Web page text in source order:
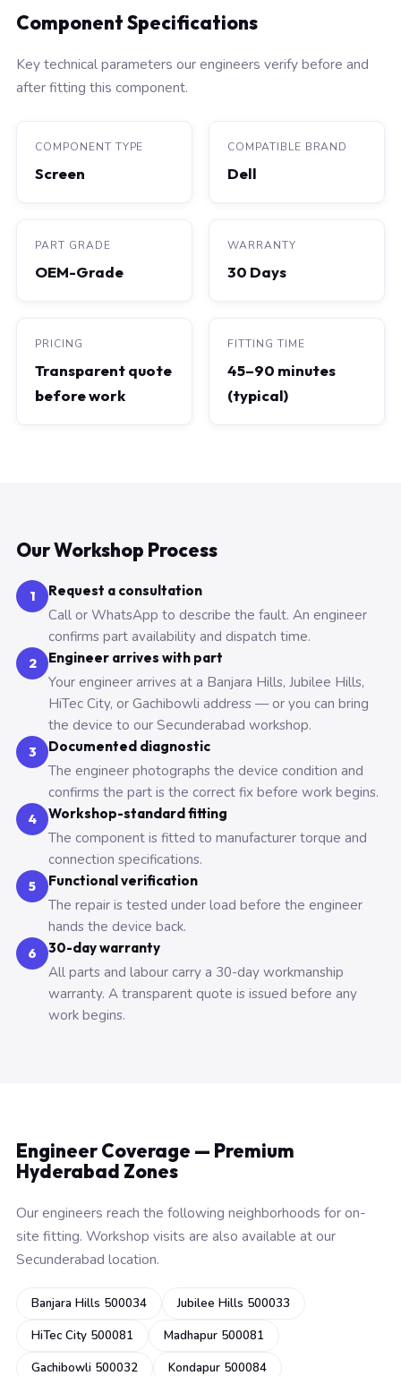
Component Specifications
Key technical parameters our engineers verify before and
after fitting this component.
COMPONENT TYPE
Screen
COMPATIBLE BRAND
Dell
PART GRADE
OEM-Grade
WARRANTY
30 Days
PRICING
Transparent quote
before work
FITTING TIME
45–90 minutes
(typical)
Our Workshop Process
1 Request a consultation
Call or WhatsApp to describe the fault. An engineer
confirms part availability and dispatch time.
2 Engineer arrives with part
Your engineer arrives at a Banjara Hills, Jubilee Hills,
HiTec City, or Gachibowli address — or you can bring
the device to our Secunderabad workshop.
3 Documented diagnostic
The engineer photographs the device condition and
confirms the part is the correct fix before work begins.
4 Workshop-standard fitting
The component is fitted to manufacturer torque and
connection specifications.
5 Functional verification
The repair is tested under load before the engineer
hands the device back.
6 30-day warranty
All parts and labour carry a 30-day workmanship
warranty. A transparent quote is issued before any
work begins.
Engineer Coverage — Premium
Hyderabad Zones
Our engineers reach the following neighborhoods for on-
site fitting. Workshop visits are also available at our
Secunderabad location.
Banjara Hills 500034
Jubilee Hills 500033
HiTec City 500081
Madhapur 500081
Gachibowli 500032
Kondapur 500084